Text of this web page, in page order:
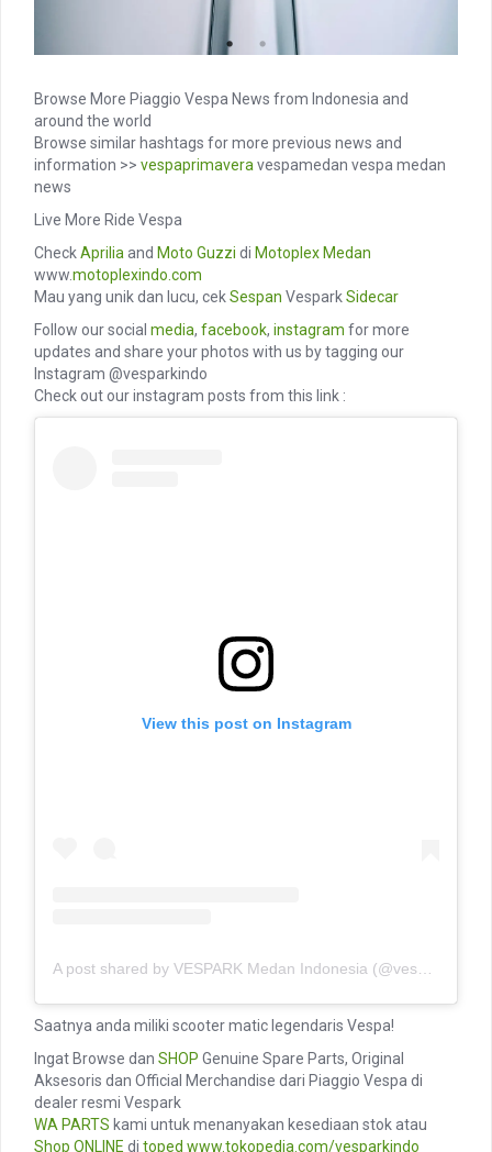
Browse More Piaggio Vespa News from Indonesia and
around the world
Browse similar hashtags for more previous news and
information >> vespaprimavera vespamedan vespa medan
news
Live More Ride Vespa
CheckAprilia and Moto Guzzi di Motoplex Medan
www.motoplexindo.com
Mau yang unik dan lucu, cekSespan VesparkSidecar
Follow our social media, facebook, instagram for more
updates and share your photos with us by tagging our
Instagram @vesparkindo
Check out our instagram posts from this link :
View this post on Instagram
Saatnya anda miliki scooter matic legendaris Vespa!
Ingat Browse dan SHOP Genuine Spare Parts, Original
Aksesoris dan Official Merchandise dari Piaggio Vespa di
dealer resmi Vespark
WA PARTS kami untuk menanyakan kesediaan stok atau
Shop ONLINE di toped www.tokopedia.com/vesparkindo